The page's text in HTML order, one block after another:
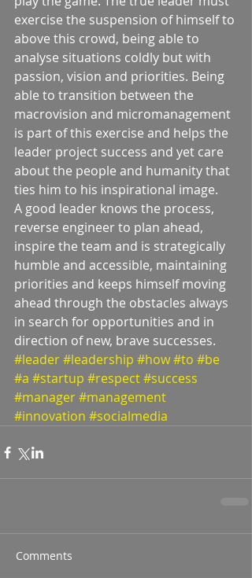
exercise the suspension of himself to
above this crowd, being able to
analyse situations coldly but with
passion, vision and priorities. Being
able to transition between the
macrovision and micromanagement
is part of this exercise and helps the
leader project success and yet care
about the people and humanity that
ties him to his inspirational image.
A good leader knows the process,
reverse engineer to plan ahead,
inspire the team and is strategically
humble and accessible, maintaining
priorities and keeps himself moving
ahead through the obstacles always
in search for opportunities and in
direction of new, brave successes.
#leader#leadership #how#to #be
#a #startup #respect#success
#manager#management
#innovation #socialmedia
Comments